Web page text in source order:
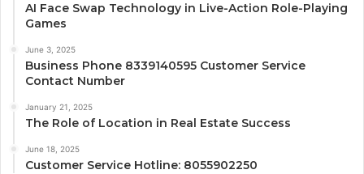
AI Face Swap Technology in Live-Action Role-Playing
Games
June 3, 2025
Business Phone 8339140595 Customer Service
Contact Number
January 21, 2025
The Role of Location in Real Estate Success
June 18, 2025
Customer Service Hotline: 8055902250